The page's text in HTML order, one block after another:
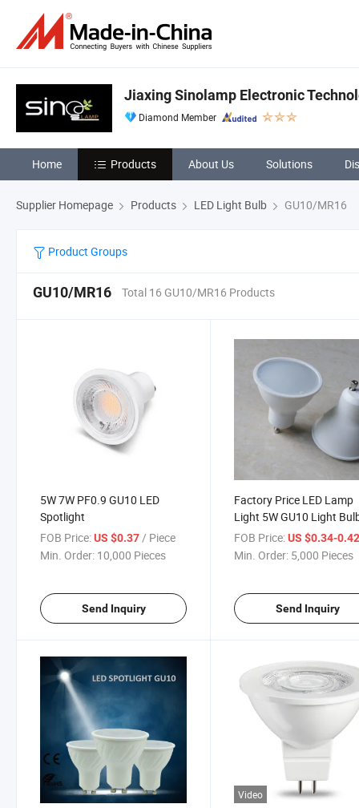
Jiaxing Sinolamp Electronic
Diamond Member
Home Products About Us Solutions
Supplier Homepage Products LED Light Bulb GU10/MR16
Product Groups
GU10/MR16 Total 16 GU10/MR16 Products
5W 7W PF0.9 GU10 LED
Spotlight
FOB Price:US $0.37 / Piece
Min. Order: 10,000 Pieces
Send Inquiry
Factory Price LED Lamp
Light 5W GU10 Light
Dicroica 220-240V
FOB Price: US $0.34-
Min. Order: 5,000 Pieces
Send Inquiry
Video